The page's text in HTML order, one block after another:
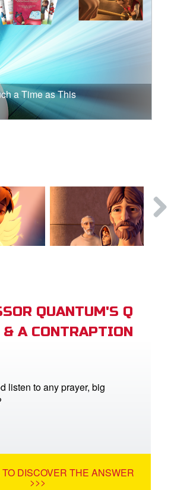
a Time as This
QUANTUM'S Q
& A CONTRAPTION
listen to any prayer, big
DISCOVER THE ANSWER
>>>